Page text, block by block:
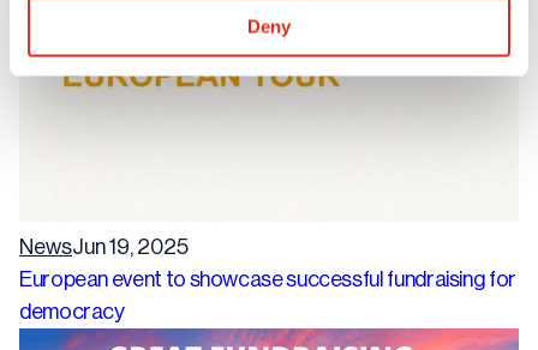
Deny
NewsJun 19, 2025
European event to showcase successful fundraising for
democracy